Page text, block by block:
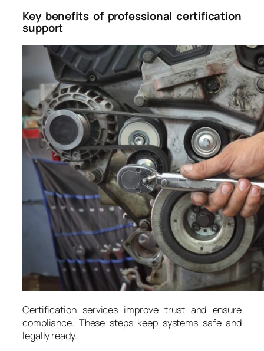
Key benefits of professional certification
support
Certification services improve trust and ensure
compliance. These steps keep systems safe and
legally ready.